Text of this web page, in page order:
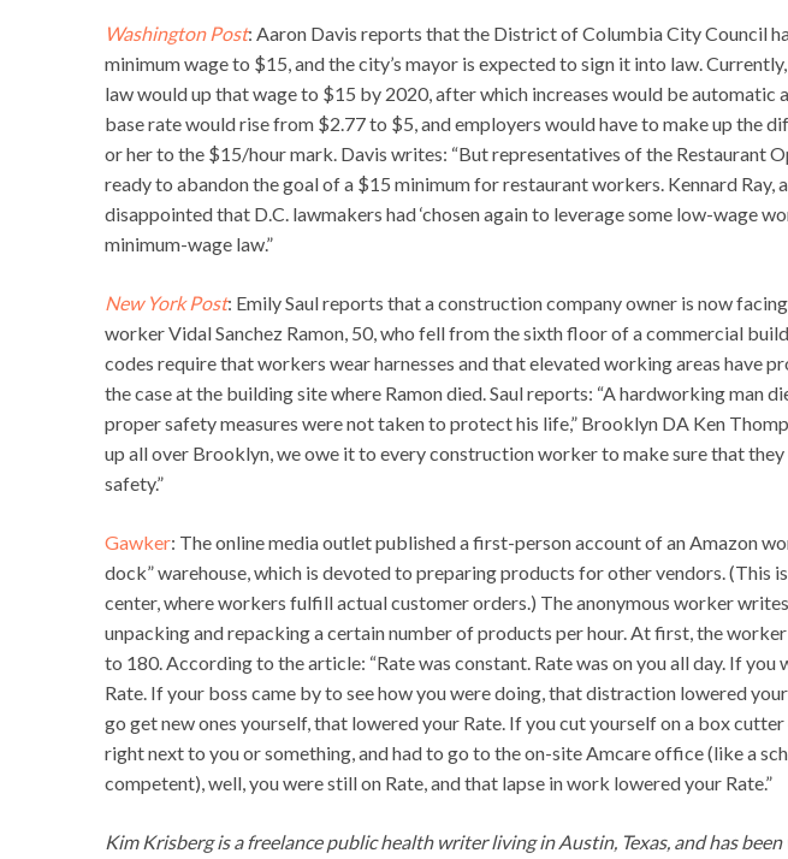
Washington Post: Aaron Davis reports that the District of Columbia City Council
minimum wage to $15, and the city’s mayor is expected to sign it into law.
law would up that wage to $15 by 2020, after which increases would be automatic
base rate would rise from $2.77 to $5, and employers would have to make up the
or her to the $15/hour mark. Davis writes: “But representatives of the Restaurant
ready to abandon the goal of a $15 minimum for restaurant workers. Kennard Ray,
disappointed that D.C. lawmakers had ‘chosen again to leverage some low-wage
minimum-wage law.”
New York Post: Emily Saul reports that a construction company owner is now
worker Vidal Sanchez Ramon, 50, who fell from the sixth floor of a commercial
codes require that workers wear harnesses and that elevated working areas have
the case at the building site where Ramon died. Saul reports: “A hardworking man
proper safety measures were not taken to protect his life,” Brooklyn DA Ken
up all over Brooklyn, we owe it to every construction worker to make sure that they
safety.”
Gawker: The online media outlet published a first-person account of an Amazon
dock” warehouse, which is devoted to preparing products for other vendors. (This
center, where workers fulfill actual customer orders.) The anonymous worker
unpacking and repacking a certain number of products per hour. At first, the
to 180. According to the article: “Rate was constant. Rate was on you all day. If
Rate. If your boss came by to see how you were doing, that distraction lowered
go get new ones yourself, that lowered your Rate. If you cut yourself on a box
right next to you or something, and had to go to the on-site Amcare office (like a
competent), well, you were still on Rate, and that lapse in work lowered your Rate.”
Kim Krisberg is a freelance public health writer living in Austin, Texas, and has